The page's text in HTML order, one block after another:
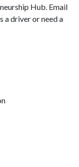
Hub. Email
a driver or need a